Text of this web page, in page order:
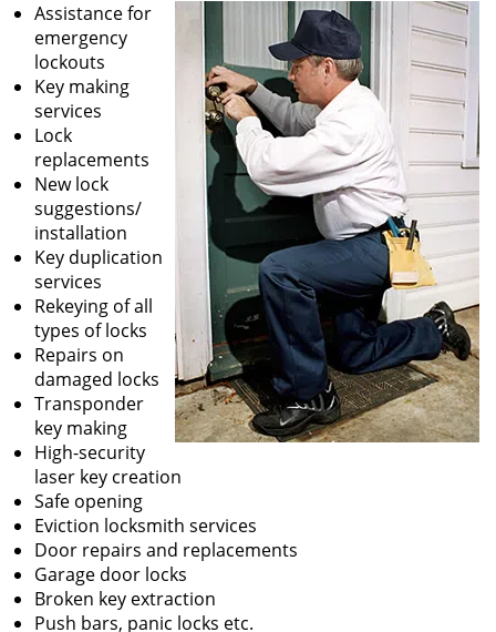
Assistance for
emergency
lockouts
Key making
services
Lock
replacements
New lock
suggestions/
installation
Key duplication
services
Rekeying of all
types of locks
Repairs on
damaged locks
Transponder
key making
High-security
laser key creation
Safe opening
Eviction locksmith services
Door repairs and replacements
Garage door locks
Broken key extraction
Push bars, panic locks etc.